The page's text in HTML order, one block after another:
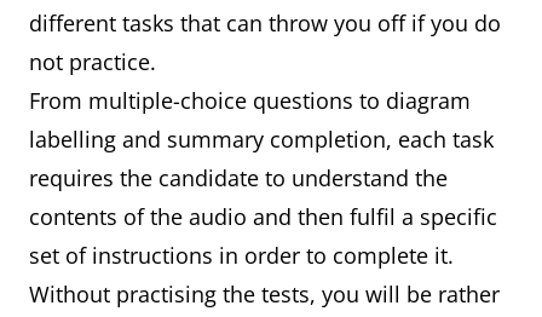
different tasks that can throw you off if you do
not practice.
From multiple-choice questions to diagram
labelling and summary completion, each task
requires the candidate to understand the
contents of the audio and then fulfil a specific
set of instructions in order to complete it.
Without practising the tests, you will be rather